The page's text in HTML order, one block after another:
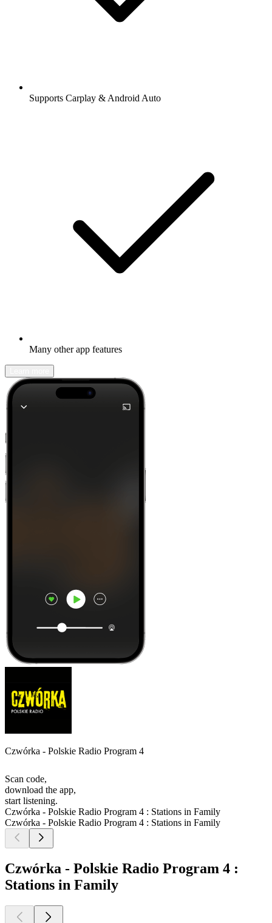
Supports Carplay & Android Auto
Many other app features
Czwórka - Polskie Radio Program 4
Scan code,
download the app,
start listening.
Czwórka - Polskie Radio Program 4 : Stations in Family
Czwórka - Polskie Radio Program 4 : Stations in Family
Czwórka - Polskie Radio Program 4 :
Stations in Family